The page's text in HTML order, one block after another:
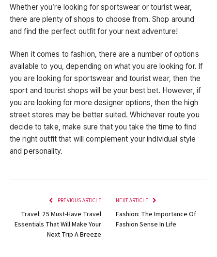
Whether you’re looking for sportswear or tourist wear,
there are plenty of shops to choose from. Shop around
and find the perfect outfit for your next adventure!
When it comes to fashion, there are a number of options
available to you, depending on what you are looking for. If
you are looking for sportswear and tourist wear, then the
sport and tourist shops will be your best bet. However, if
you are looking for more designer options, then the high
street stores may be better suited. Whichever route you
decide to take, make sure that you take the time to find
the right outfit that will complement your individual style
and personality.
PREVIOUS ARTICLE
Travel: 25 Must-Have Travel
Essentials That Will Make Your
Next Trip A Breeze
NEXT ARTICLE
Fashion: The Importance Of
Fashion Sense In Life